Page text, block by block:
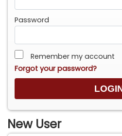
Password
Remember my account
Forgot your password?
New User